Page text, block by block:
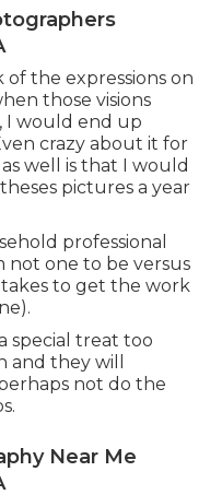
the expressions on
those visions
would end up
crazy about it for
well is that I would
pictures a year
professional
not one to be versus
to get the work
special treat too
and they will
not do the
Near Me